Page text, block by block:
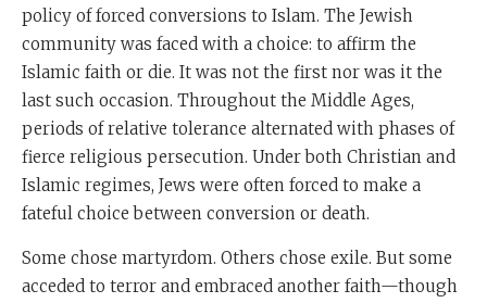
policy of forced conversions to Islam. The Jewish
community was faced with a choice: to affirm the
Islamic faith or die. It was not the first nor was it the
last such occasion. Throughout the Middle Ages,
periods of relative tolerance alternated with phases of
fierce religious persecution. Under both Christian and
Islamic regimes, Jews were often forced to make a
fateful choice between conversion or death.
Some chose martyrdom. Others chose exile. But some
acceded to terror and embraced another faith—though